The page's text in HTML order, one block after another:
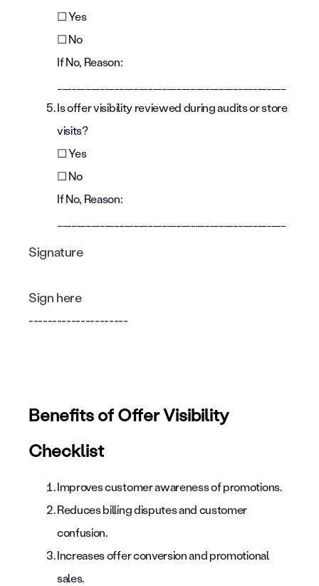
☐ Yes
☐ No
If No, Reason:
Is offer visibility reviewed during audits or store
visits?
☐ Yes
☐ No
If No, Reason:
Signature
Sign here
---------------------
Benefits of Offer Visibility
Checklist
Improves customer awareness of promotions.
Reduces billing disputes and customer
confusion.
Increases offer conversion and promotional
sales.